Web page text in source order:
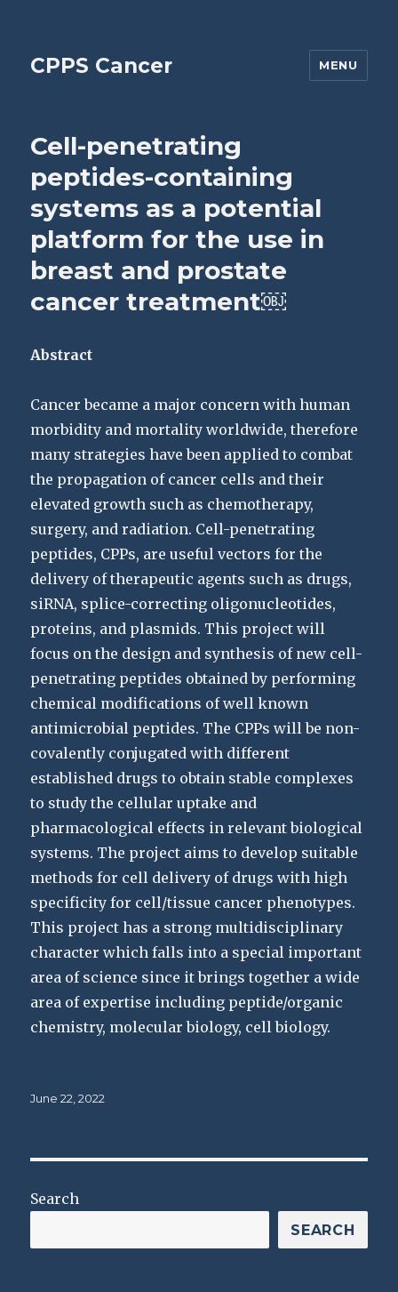
CPPS Cancer MENU
Cell-penetrating
peptides-containing
systems as a potential
platform for the use in
breast and prostate
cancer treatment￼
Abstract
Cancer became a major concern with human
morbidity and mortality worldwide, therefore
many strategies have been applied to combat
the propagation of cancer cells and their
elevated growth such as chemotherapy,
surgery, and radiation. Cell-penetrating
peptides, CPPs, are useful vectors for the
delivery of therapeutic agents such as drugs,
siRNA, splice-correcting oligonucleotides,
proteins, and plasmids. This project will
focus on the design and synthesis of new cell-
penetrating peptides obtained by performing
chemical modifications of well known
antimicrobial peptides. The CPPs will be non-
covalently conjugated with different
established drugs to obtain stable complexes
to study the cellular uptake and
pharmacological effects in relevant biological
systems. The project aims to develop suitable
methods for cell delivery of drugs with high
specificity for cell/tissue cancer phenotypes.
This project has a strong multidisciplinary
character which falls into a special important
area of science since it brings together a wide
area of expertise including peptide/organic
chemistry, molecular biology, cell biology.
Posted
June 22, 2022
Search
SEARCH